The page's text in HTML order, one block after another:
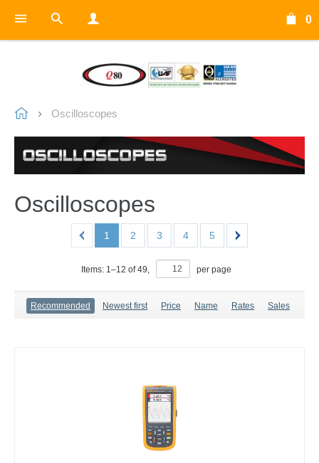
0
Oscilloscopes
Oscilloscopes
1 2 3 4 5
Items: 1–12 of49, per page
Recommended Newest first Price Name Rates Sales